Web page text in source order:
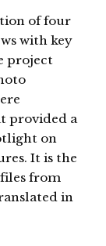
of four
with key
project
provided a
on
It is the
from
in